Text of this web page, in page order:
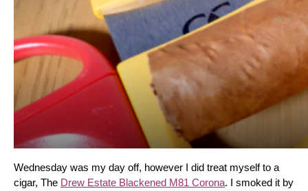
Wednesday was my day off, however I did treat myself to a
cigar, The Drew Estate Blackened M81 Corona. I smoked it by